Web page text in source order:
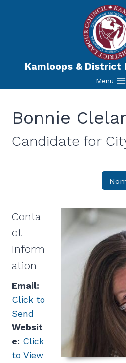
Kamloops & District
Menu
Bonnie
Candidate for
Conta
ct
Inform
ation
Email:
Click to
Send
Websit
e: Click
to View